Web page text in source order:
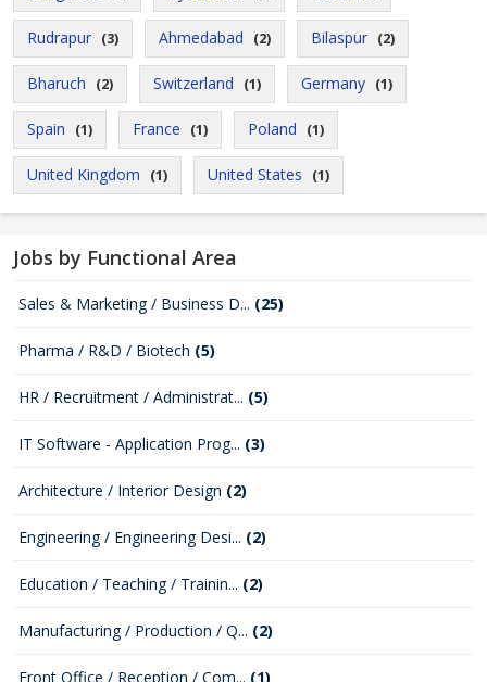
Rudrapur (3) Ahmedabad (2) Bilaspur (2)
Bharuch (2) Switzerland (1) Germany (1)
Spain (1) France (1) Poland (1)
United Kingdom (1) United States (1)
Jobs by Functional Area
Sales & Marketing / Business D... (25)
Pharma / R&D / Biotech (5)
HR / Recruitment / Administrat... (5)
IT Software - Application Prog... (3)
Architecture / Interior Design (2)
Engineering / Engineering Desi... (2)
Education / Teaching / Trainin... (2)
Manufacturing / Production / Q... (2)
Front Office / Reception / Com... (1)